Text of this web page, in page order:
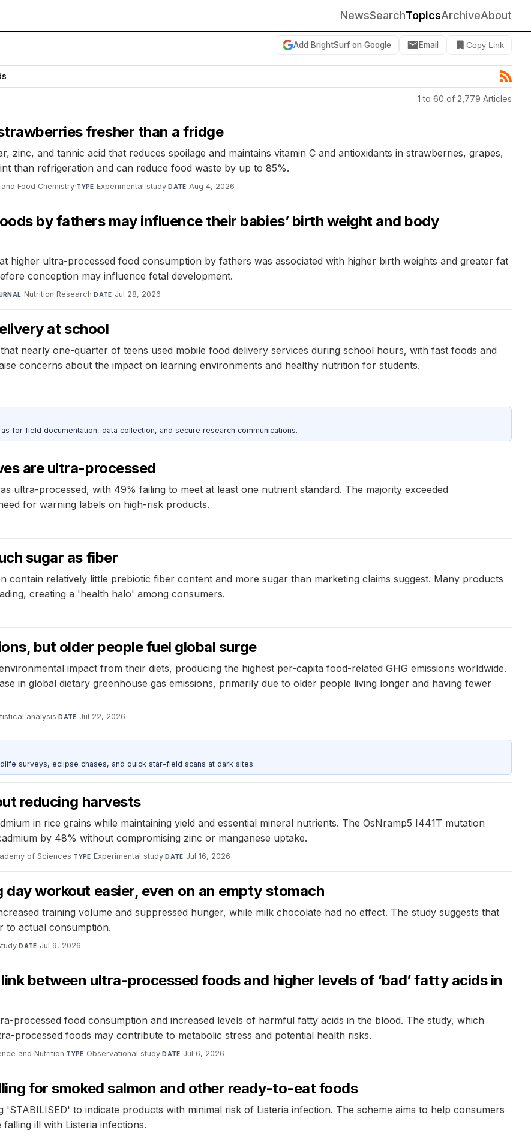
NewsSearchTopicsArchiveAbout
Add BrightSurf on Google Email Copy Link
1 to 60 of 2,779 Articles
fresher than a fridge
zinc, and tannic acid that reduces spoilage and maintains vitamin C and antioxidants in strawberries, grapes,
than refrigeration and can reduce food waste by up to 85%.
Food Chemistry·TYPE Experimental study·DATE Aug 4, 2026
by fathers may influence their babies’ birth weight and body
ultra-processed food consumption by fathers was associated with higher birth weights and greater fat
conception may influence fetal development.
Nutrition Research·DATE Jul 28, 2026
at school
nearly one-quarter of teens used mobile food delivery services during school hours, with fast foods and
concerns about the impact on learning environments and healthy nutrition for students.
for field documentation, data collection, and secure research communications.
are ultra-processed
ultra-processed, with 49% failing to meet at least one nutrient standard. The majority exceeded
for warning labels on high-risk products.
sugar as fiber
contain relatively little prebiotic fiber content and more sugar than marketing claims suggest. Many products
creating a 'health halo' among consumers.
but older people fuel global surge
impact from their diets, producing the highest per-capita food-related GHG emissions worldwide.
in global dietary greenhouse gas emissions, primarily due to older people living longer and having fewer
analysis·DATE Jul 22, 2026
surveys, eclipse chases, and quick star-field scans at dark sites.
reducing harvests
in rice grains while maintaining yield and essential mineral nutrients. The OsNramp5 I441T mutation
by 48% without compromising zinc or manganese uptake.
of Sciences·TYPE Experimental study·DATE Jul 16, 2026
workout easier, even on an empty stomach
training volume and suppressed hunger, while milk chocolate had no effect. The study suggests that
to actual consumption.
·DATE Jul 9, 2026
between ultra-processed foods and higher levels of ‘bad’ fatty acids in
processed food consumption and increased levels of harmful fatty acids in the blood. The study, which
processed foods may contribute to metabolic stress and potential health risks.
and Nutrition·TYPE Observational study·DATE Jul 6, 2026
for smoked salmon and other ready-to-eat foods
to indicate products with minimal risk of Listeria infection. The scheme aims to help consumers
ill with Listeria infections.